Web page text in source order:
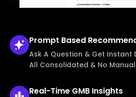
Prompt Based
Ask A Question & Get Instant
All Consolidated & No
Real-Time GMB Insights